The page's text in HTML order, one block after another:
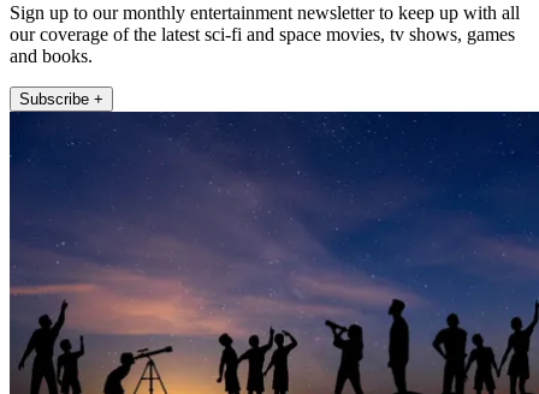
Sign up to our monthly entertainment newsletter to keep up with all
our coverage of the latest sci-fi and space movies, tv shows, games
and books.
Subscribe +